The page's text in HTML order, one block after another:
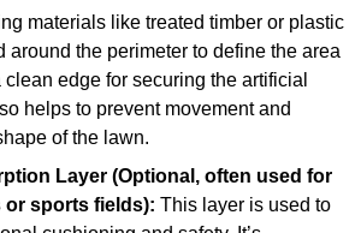
materials like treated timber or plastic
around the perimeter to define the area
edge for securing the artificial
helps to prevent movement and
of the lawn.
Layer (Optional, often used for
sports fields): This layer is used to